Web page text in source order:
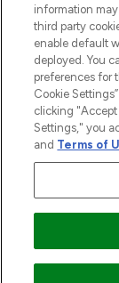
THG Beauty
an Introducer
subject to your
Frasers Group
Payments
Financial Services
information
third party
enable default
deployed. You
preferences for
Cookie
clicking "Accept
Settings," you
and Terms of